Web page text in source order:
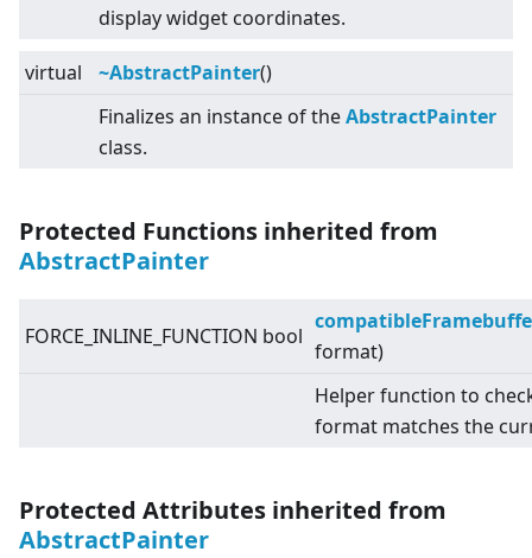
display widget coordinates.
virtual ~AbstractPainter()
Finalizes an instance of theAbstractPainter
class.
Protected Functions inherited from
AbstractPainter
FORCE_INLINE_FUNCTION bool
format)
Helper function to
format matches the
Protected Attributes inherited from
AbstractPainter